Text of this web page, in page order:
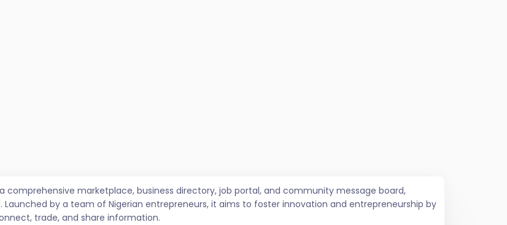
comprehensive marketplace, business directory, job portal, and community message board,
by a team of Nigerian entrepreneurs, it aims to foster innovation and entrepreneurship by
trade, and share information.